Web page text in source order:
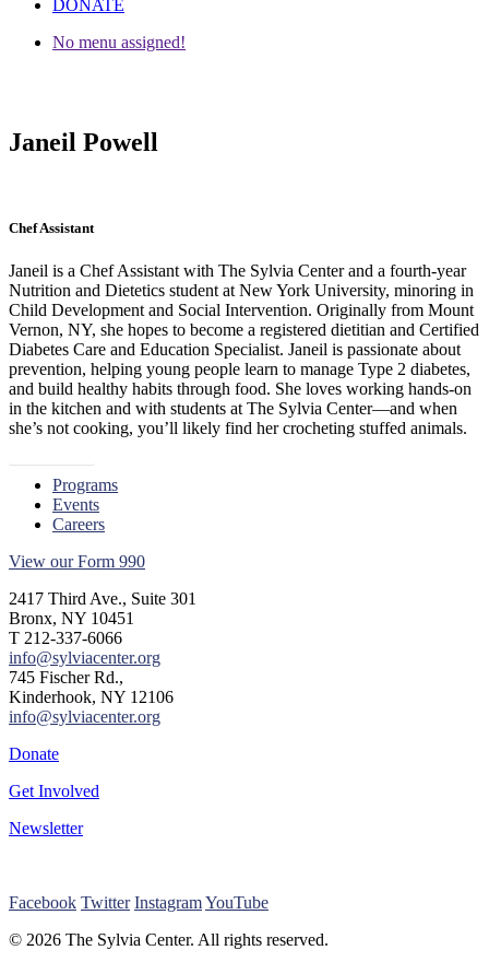
DONATE
No menu assigned!
Janeil Powell
Chef Assistant
Janeil is a Chef Assistant with The Sylvia Center and a fourth-year
Nutrition and Dietetics student at New York University, minoring in
Child Development and Social Intervention. Originally from Mount
Vernon, NY, she hopes to become a registered dietitian and Certified
Diabetes Care and Education Specialist. Janeil is passionate about
prevention, helping young people learn to manage Type 2 diabetes,
and build healthy habits through food. She loves working hands-on
in the kitchen and with students at The Sylvia Center—and when
she’s not cooking, you’ll likely find her crocheting stuffed animals.
Programs
Events
Careers
View our Form 990
2417 Third Ave., Suite 301
Bronx, NY 10451
T 212-337-6066
info@sylviacenter.org
745 Fischer Rd.,
Kinderhook, NY 12106
info@sylviacenter.org
Donate
Get Involved
Newsletter
Facebook Twitter InstagramYouTube
© 2026 The Sylvia Center. All rights reserved.